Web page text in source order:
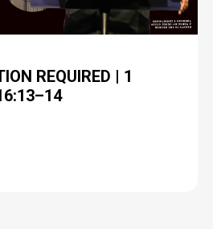
REQUIRED | 1